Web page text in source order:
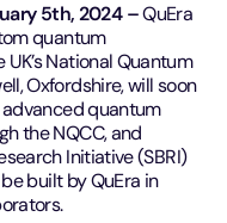
5th, 2024 –QuEra
quantum
National Quantum
Oxfordshire, will soon
advanced quantum
the NQCC, and
Initiative (SBRI)
built by QuEra in